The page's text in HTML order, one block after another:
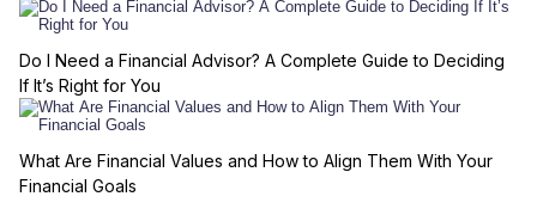
Do I Need a Financial Advisor? A Complete Guide to Deciding
If It’s Right for You
What Are Financial Values and How to Align Them With Your
Financial Goals